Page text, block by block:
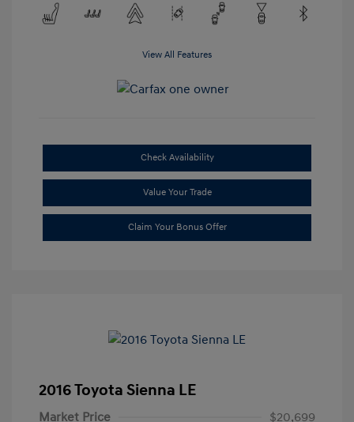
View All Features
Check Availability
Value Your Trade
Claim Your Bonus Offer
2016 Toyota Sienna LE
Market Price
$20,699